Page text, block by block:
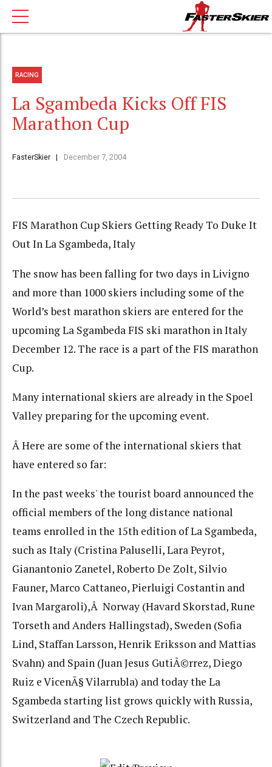
RACING
La Sgambeda Kicks Off FIS
Marathon Cup
FasterSkier December 7, 2004
FIS Marathon Cup Skiers Getting Ready To Duke It
Out In La Sgambeda, Italy
The snow has been falling for two days in Livigno
and more than 1000 skiers including some of the
World’s best marathon skiers are entered for the
upcoming La Sgambeda FIS ski marathon in Italy
December 12. The race is a part of the FIS marathon
Cup.
Many international skiers are already in the Spoel
Valley preparing for the upcoming event.
Â Here are some of the international skiers that
have entered so far:
In the past weeks' the tourist board announced the
official members of the long distance national
teams enrolled in the 15th edition of La Sgambeda,
such as Italy (Cristina Paluselli, Lara Peyrot,
Gianantonio Zanetel, Roberto De Zolt, Silvio
Fauner, Marco Cattaneo, Pierluigi Costantin and
Ivan Margaroli),Â Norway (Havard Skorstad, Rune
Torseth and Anders Hallingstad), Sweden (Sofia
Lind, Staffan Larsson, Henrik Eriksson and Mattias
Svahn) and Spain (Juan Jesus GutiÃ©rrez, Diego
Ruiz e VicenÃ§ Vilarrubla) and today the La
Sgambeda starting list grows quickly with Russia,
Switzerland and The Czech Republic.